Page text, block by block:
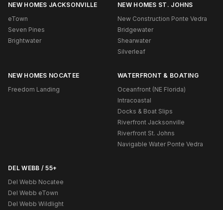
NEW HOMES JACKSONVILLE
eTown
Seven Pines
Brightwater
NEW HOMES ST. JOHNS
New Construction Ponte Vedra
Bridgewater
Shearwater
Silverleaf
NEW HOMES NOCATEE
Freedom Landing
WATERFRONT & BOATING
Oceanfront (NE Florida)
Intracoastal
Docks & Boat Slips
Riverfront Jacksonville
Riverfront St. Johns
Navigable Water Ponte Vedra
DEL WEBB / 55+
Del Webb Nocatee
Del Webb eTown
Del Webb Wildlight